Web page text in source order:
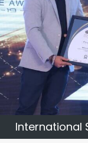
International